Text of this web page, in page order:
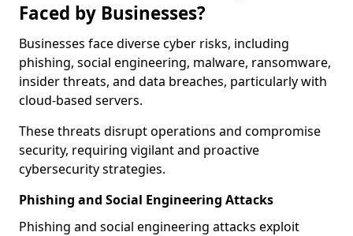
Faced by Businesses?
Businesses face diverse cyber risks, including
phishing, social engineering, malware, ransomware,
insider threats, and data breaches, particularly with
cloud-based servers.
These threats disrupt operations and compromise
security, requiring vigilant and proactive
cybersecurity strategies.
Phishing and Social Engineering Attacks
Phishing and social engineering attacks exploit